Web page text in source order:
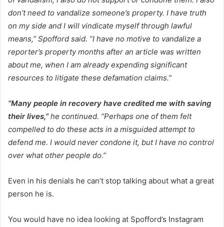
don’t need to vandalize someone’s property. I have truth
on my side and I will vindicate myself through lawful
means,” Spofford said. “I have no motive to vandalize a
reporter’s property months after an article was written
about me, when I am already expending significant
resources to litigate these defamation claims.”
“Many people in recovery have credited me with saving
their lives,”he continued. “Perhaps one of them felt
compelled to do these acts in a misguided attempt to
defend me. I would never condone it, but I have no control
over what other people do.”
Even in his denials he can’t stop talking about what a great
person he is.
You would have no idea looking at Spofford’s Instagram